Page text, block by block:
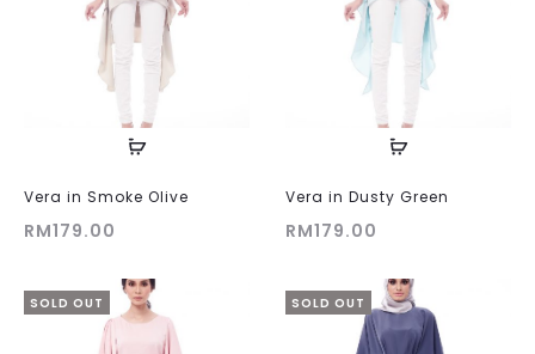
Vera in Smoke Olive
RM179.00
Vera in Dusty Green
RM179.00
SOLD OUT SOLD OUT